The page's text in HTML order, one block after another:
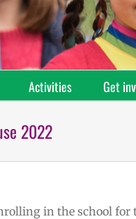
Activities Get
2022
in the school